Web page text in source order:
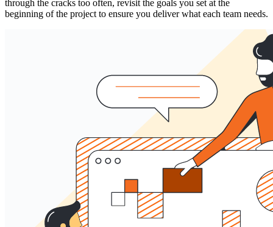
through the cracks too often, revisit the goals you set at the
beginning of the project to ensure you deliver what each team needs.